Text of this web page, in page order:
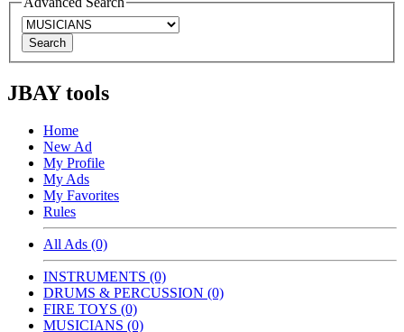
JBAY tools
Home
New Ad
My Profile
My Ads
My Favorites
Rules
All Ads (0)
INSTRUMENTS (0)
DRUMS & PERCUSSION (0)
FIRE TOYS (0)
MUSICIANS (0)